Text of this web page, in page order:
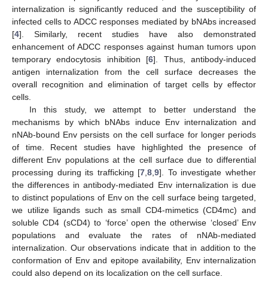
internalization is significantly reduced and the susceptibility of
infected cells to ADCC responses mediated by bNAbs increased
[4]. Similarly, recent studies have also demonstrated
enhancement of ADCC responses against human tumors upon
temporary endocytosis inhibition [6]. Thus, antibody-induced
antigen internalization from the cell surface decreases the
overall recognition and elimination of target cells by effector
cells.
In this study, we attempt to better understand the
mechanisms by which bNAbs induce Env internalization and
nNAb-bound Env persists on the cell surface for longer periods
of time. Recent studies have highlighted the presence of
different Env populations at the cell surface due to differential
processing during its trafficking [7 ,8 ,9]. To investigate whether
the differences in antibody-mediated Env internalization is due
to distinct populations of Env on the cell surface being targeted,
we utilize ligands such as small CD4-mimetics (CD4mc) and
soluble CD4 (sCD4) to ‘force’ open the otherwise ‘closed’ Env
populations and evaluate the rates of nNAb-mediated
internalization. Our observations indicate that in addition to the
conformation of Env and epitope availability, Env internalization
could also depend on its localization on the cell surface.